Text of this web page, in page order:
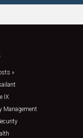
»
IX
Management